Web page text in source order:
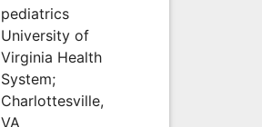
pediatrics
University of
Virginia Health
System;
Charlottesville,
VA